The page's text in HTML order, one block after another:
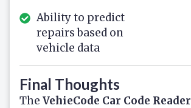
Ability to predict
repairs based on
vehicle data
Final Thoughts
The VehieCode Car Code Reader